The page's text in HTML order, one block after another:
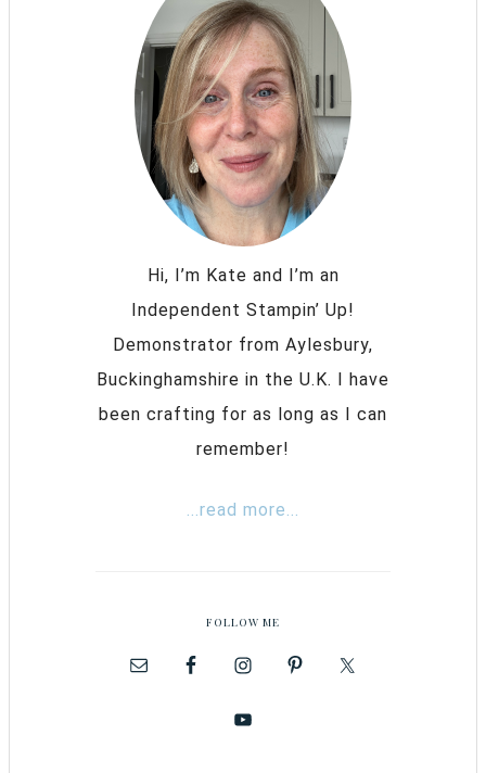
Hi, I’m Kate and I’m an
Independent Stampin’ Up!
Demonstrator from Aylesbury,
Buckinghamshire in the U.K. I have
been crafting for as long as I can
remember!
...read more...
FOLLOW ME